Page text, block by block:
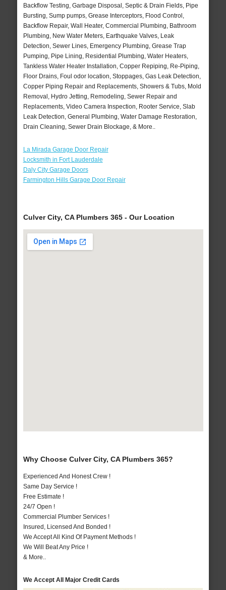
Backflow Testing, Garbage Disposal, Septic & Drain Fields, Pipe
Bursting, Sump pumps, Grease Interceptors, Flood Control,
Backflow Repair, Wall Heater, Commercial Plumbing, Bathroom
Plumbing, New Water Meters, Earthquake Valves, Leak
Detection, Sewer Lines, Emergency Plumbing, Grease Trap
Pumping, Pipe Lining, Residential Plumbing, Water Heaters,
Tankless Water Heater Installation, Copper Repiping, Re-Piping,
Floor Drains, Foul odor location, Stoppages, Gas Leak Detection,
Copper Piping Repair and Replacements, Showers & Tubs, Mold
Removal, Hydro Jetting, Remodeling, Sewer Repair and
Replacements, Video Camera Inspection, Rooter Service, Slab
Leak Detection, General Plumbing, Water Damage Restoration,
Drain Cleaning, Sewer Drain Blockage, & More..
La Mirada Garage Door Repair
Locksmith in Fort Lauderdale
Daly City Garage Doors
Farmington Hills Garage Door Repair
Culver City, CA Plumbers 365 - Our Location
Why Choose Culver City, CA Plumbers 365?
Experienced And Honest Crew !
Same Day Service !
Free Estimate !
24/7 Open !
Commercial Plumber Services !
Insured, Licensed And Bonded !
We Accept All Kind Of Payment Methods !
We Will Beat Any Price !
& More..
We Accept All Major Credit Cards